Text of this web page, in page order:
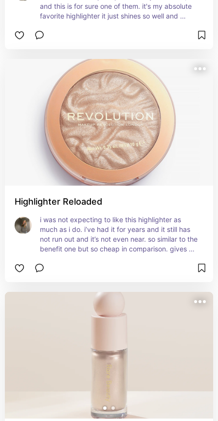
and this is for sure one of them. it's my absolute
favorite highlighter it just shines so well and
blends so so well with you're makeup. it
Highlighter Reloaded
i was not expecting to like this highlighter as
much as i do. i’ve had it for years and it still has
not run out and it’s not even near. so similar to the
benefit one but so cheap in comparison. gives
makeup